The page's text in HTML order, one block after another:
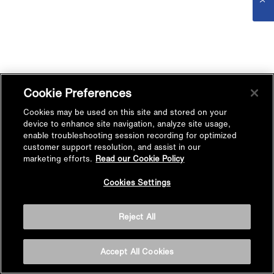
Cookie Preferences
Cookies may be used on this site and stored on your
device to enhance site navigation, analyze site usage,
enable troubleshooting session recording for optimized
customer support resolution, and assist in our
marketing efforts. Read our Cookie Policy
Cookies Settings
Reject All
Accept All Cookies